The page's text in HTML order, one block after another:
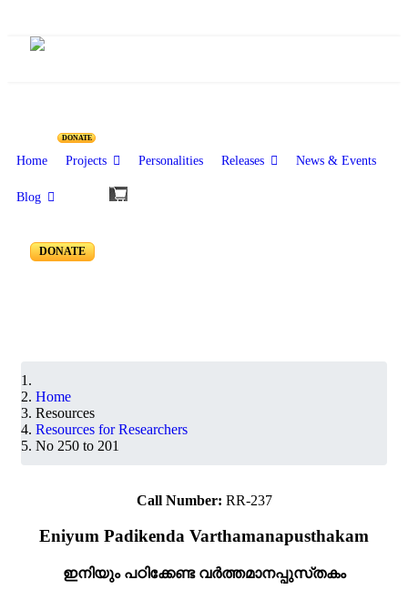
DONATE
Home Projects Personalities Releases News & Events
Blog
DONATE
Home
Resources
Resources for Researchers
No 250 to 201
Call Number: RR-237
Eniyum Padikenda Varthamanapusthakam
ഇനിയും പഠിക്കേണ്ട വർത്തമാനപ്പുസ്‌തകം